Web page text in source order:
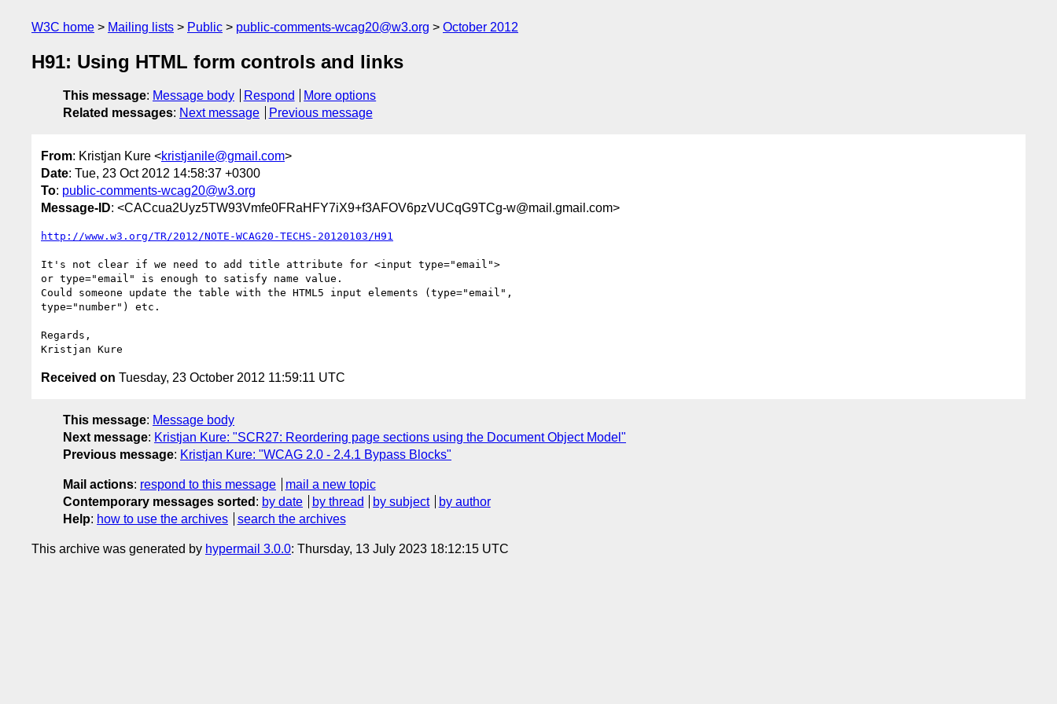
W3C home Mailing lists Public public-comments-wcag20@w3.org October 2012
H91: Using HTML form controls and links
This message: Message body Respond
More options
Related messages: Next message Previous message
From: Kristjan Kure <kristjanile@gmail.com>
Date: Tue, 23 Oct 2012 14:58:37 +0300
To: public-comments-wcag20@w3.org
Message-ID: <CACcua2Uyz5TW93Vmfe0FRaHFY7iX9+f3AFOV6pzVUCqG9TCg-w@mail.gmail.com>
http://www.w3.org/TR/2012/NOTE-WCAG20-TECHS-20120103/H91
It's not clear if we need to add title attribute for <input type="email">
or type="email" is enough to satisfy name value.
Could someone update the table with the HTML5 input elements (type="email",
type="number") etc.
Regards,
Received on Tuesday, 23 October 2012 11:59:11 UTC
This message: Message body
Next message: Kristjan Kure: "SCR27: Reordering page sections using the Document Object Model"
Previous message: Kristjan Kure: "WCAG 2.0 - 2.4.1 Bypass Blocks"
Mail actions: respond to this message
mail a new topic
Contemporary messages sorted : by date by thread by subject
by author
Help: how to use the archives search the archives
This archive was generated by hypermail 3.0.0: Thursday, 13 July 2023 18:12:15 UTC